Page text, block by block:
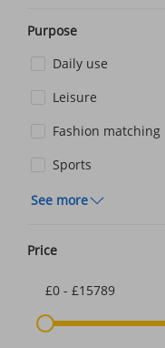
Purpose
Daily use
Leisure
Fashion matching
Sports
See more
Price
£0 - £15789